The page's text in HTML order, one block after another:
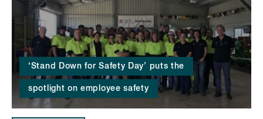
‘Stand Down for Safety Day’ puts the
spotlight on employee safety